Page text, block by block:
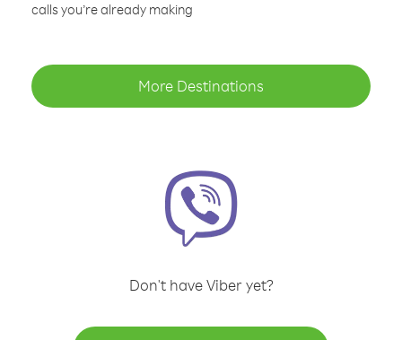
calls you’re already making
More Destinations
Don't have Viber yet?